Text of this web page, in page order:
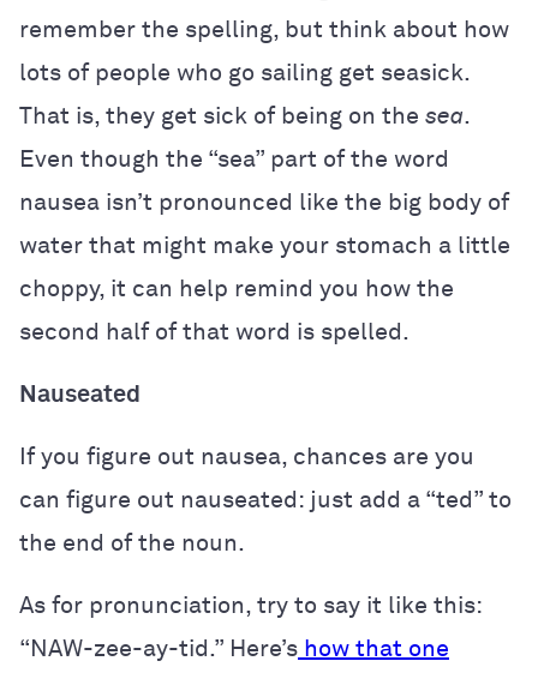
remember the spelling, but think about how
lots of people who go sailing get seasick.
That is, they get sick of being on the sea.
Even though the “sea” part of the word
nausea isn’t pronounced like the big body of
water that might make your stomach a little
choppy, it can help remind you how the
second half of that word is spelled.
Nauseated
If you figure out nausea, chances are you
can figure out nauseated: just add a “ted” to
the end of the noun.
As for pronunciation, try to say it like this:
“NAW-zee-ay-tid.” Here’s how that one